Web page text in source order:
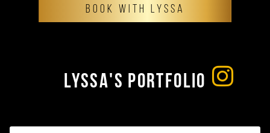
BOOK WITH LYSSA
Lyssa's Portfolio